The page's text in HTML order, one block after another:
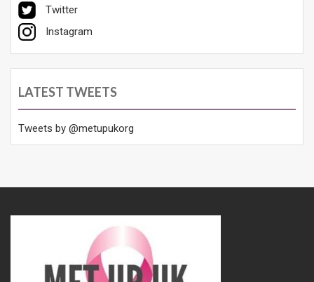
Twitter
Instagram
LATEST TWEETS
Tweets by @metupukorg